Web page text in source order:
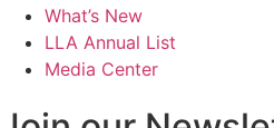
What’s New
LLA Annual List
Media Center